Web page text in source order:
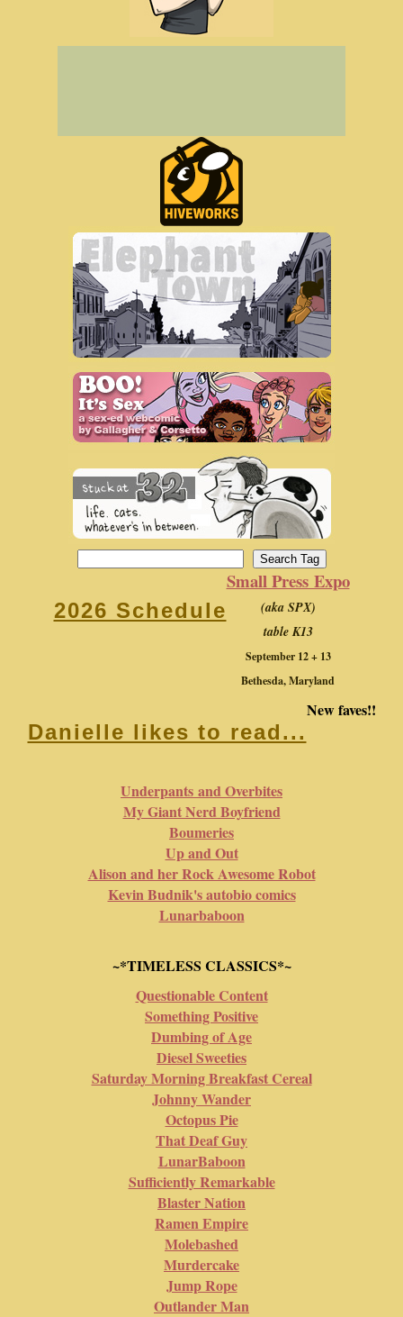
2026 Schedule
Small Press Expo
(aka SPX)
table K13
September 12 + 13
Bethesda, Maryland
Danielle likes to read...
New faves!!
Underpants and Overbites
My Giant Nerd Boyfriend
Boumeries
Up and Out
Alison and her Rock Awesome Robot
Kevin Budnik's autobio comics
Lunarbaboon
~*TIMELESS CLASSICS*~
Questionable Content
Something Positive
Dumbing of Age
Diesel Sweeties
Saturday Morning Breakfast Cereal
Johnny Wander
Octopus Pie
That Deaf Guy
LunarBaboon
Sufficiently Remarkable
Blaster Nation
Ramen Empire
Molebashed
Murdercake
Jump Rope
Outlander Man